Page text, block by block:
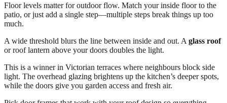
Floor levels matter for outdoor flow. Match your inside floor to the
patio, or just add a single step—multiple steps break things up too
much.
A wide threshold blurs the line between inside and out. A glass roof
or roof lantern above your doors doubles the light.
This is a winner in Victorian terraces where neighbours block side
light. The overhead glazing brightens up the kitchen’s deeper spots,
while the doors give you garden access and fresh air.